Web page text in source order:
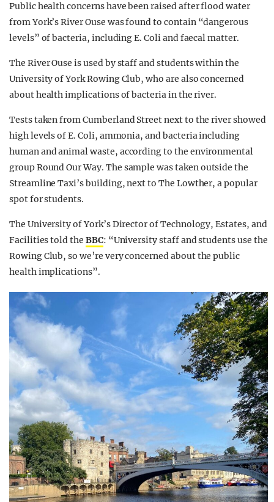
Public health concerns have been raised after flood water
from York’s River Ouse was found to contain “dangerous
levels” of bacteria, including E. Coli and faecal matter.
The River Ouse is used by staff and students within the
University of York Rowing Club, who are also concerned
about health implications of bacteria in the river.
Tests taken from Cumberland Street next to the river showed
high levels of E. Coli, ammonia, and bacteria including
human and animal waste, according to the environmental
group Round Our Way. The sample was taken outside the
Streamline Taxi’s building, next to The Lowther, a popular
spot for students.
The University of York’s Director of Technology, Estates, and
Facilities told the BBC: “University staff and students use the
Rowing Club, so we’re very concerned about the public
health implications”.